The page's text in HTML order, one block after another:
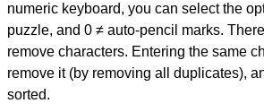
numeric keyboard, you can select the
puzzle, and 0 ≠ auto-pencil marks.
remove characters. Entering the same
remove it (by removing all duplicates),
sorted.